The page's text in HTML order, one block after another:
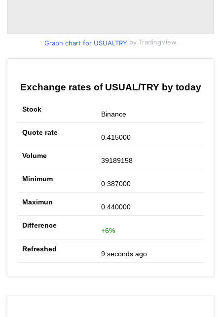
Graph chart for USUALTRY by TradingView
Exchange rates of USUAL/TRY by today
Binance
0.415000
39189158
0.387000
0.440000
+6%
9 seconds ago